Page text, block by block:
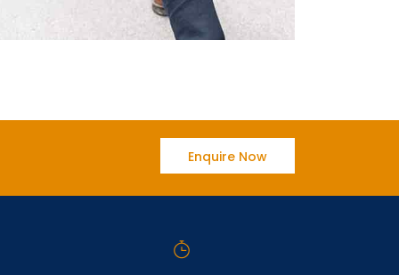
Enquire Now